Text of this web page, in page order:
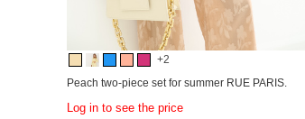
+2
Peach two-piece set for summer RUE PARIS.
Log in to see the price